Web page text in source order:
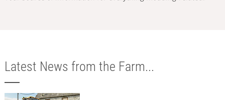
Latest News from the Farm...